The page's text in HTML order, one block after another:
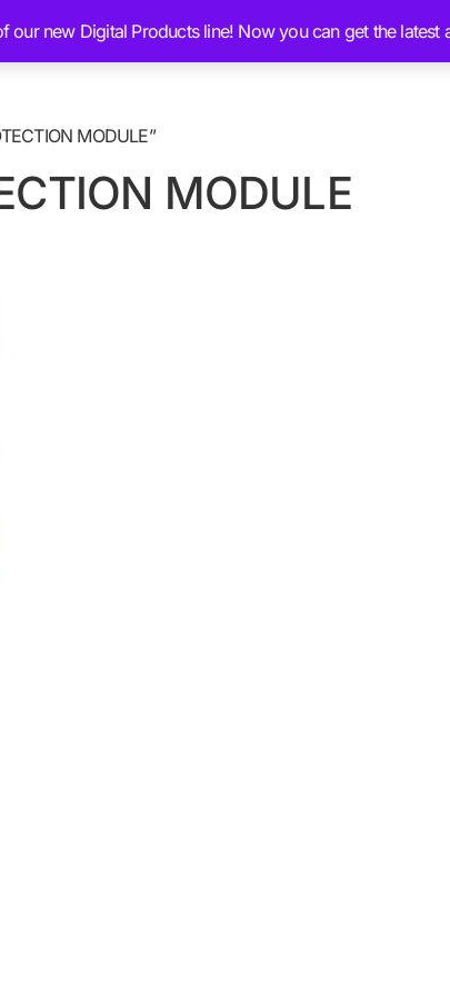
our new Digital Products line! Now you can get the
MODULE”
MODULE